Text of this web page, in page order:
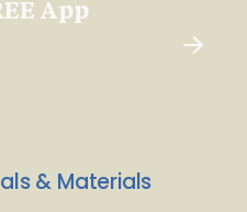
App
& Materials